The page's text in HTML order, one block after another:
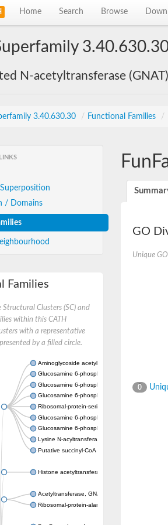
Home Search Browse
N-acetyltransferase (GNAT)
3.40.630.30 / Functional Families /
/ Domains
Families
Structural Clusters (SC) and
within this CATH
with a representative
by a filled circle.
Aminoglycoside acetyltransferase
Glucosamine 6-phosphate N-acetyltransferase
Glucosamine 6-phosphate N-acetyltransferase
Glucosamine 6-phosphate N-acetyltransferase
Ribosomal-protein-serine acetyltransferase RimL
Glucosamine 6-phosphate N-acetyltransferase
Glucosamine 6-phosphate N-acetyltransferase
Lysine N-acyltransferase MbtK
Putative succinyl-CoA transferase Rv0802c
Histone acetyltransferase
Acetyltransferase, GNAT family
Ribosomal-protein-alanine acetyltransferase
GO
Unique
0